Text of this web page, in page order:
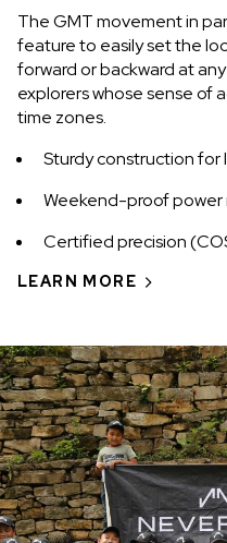
The GMT movement in
feature to easily set the
forward or backward at
explorers whose sense of
time zones.
Sturdy construction for
Weekend-proof power
Certified precision
LEARN MORE